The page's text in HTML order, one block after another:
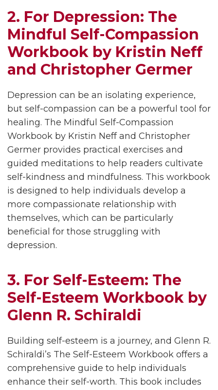
2. For Depression: The
Mindful Self-Compassion
Workbook by Kristin Neff
and Christopher Germer
Depression can be an isolating experience,
but self-compassion can be a powerful tool for
healing. The Mindful Self-Compassion
Workbook by Kristin Neff and Christopher
Germer provides practical exercises and
guided meditations to help readers cultivate
self-kindness and mindfulness. This workbook
is designed to help individuals develop a
more compassionate relationship with
themselves, which can be particularly
beneficial for those struggling with
depression.
3. For Self-Esteem: The
Self-Esteem Workbook by
Glenn R. Schiraldi
Building self-esteem is a journey, and Glenn R.
Schiraldi’s The Self-Esteem Workbook offers a
comprehensive guide to help individuals
enhance their self-worth. This book includes